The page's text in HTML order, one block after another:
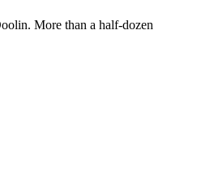
More than a half-dozen